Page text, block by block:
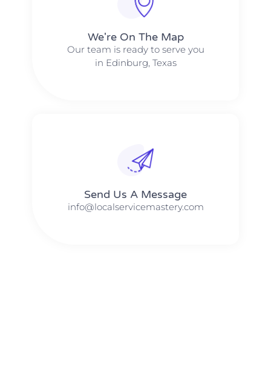
We're On The Map​​
Our team is ready to serve you
in Edinburg, Texas
Send Us A Message​​
info@localservicemastery.com